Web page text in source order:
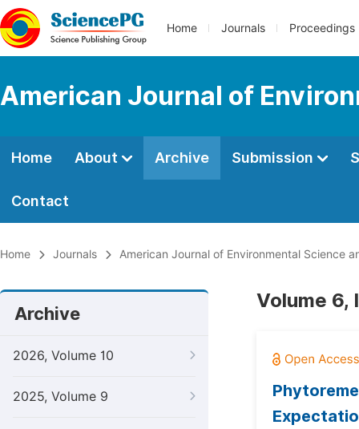
Home Journals Proceedings
American Journal of
Home About Archive Submission
Contact
Home Journals American Journal of Environmental Science
Archive
2026, Volume 10
2025, Volume 9
Volume 6,